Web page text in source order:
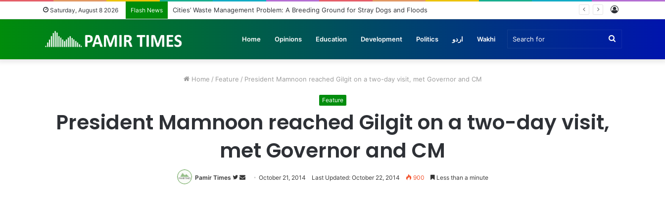
Saturday, August 8 2026 Flash News Cities’ Waste Management Problem: A Breeding Ground for Stray Dogs and Floods
Home Opinions Education Development Politics اردو Wakhi
Home / Feature / President Mamnoon reached Gilgit on a two-day visit, met Governor and CM
Feature
President Mamnoon reached Gilgit on a two-day visit,
met Governor and CM
Pamir Times
Follow
SendOctober 21, 2014 Last Updated: October 22, 2014 900 Less than a minute